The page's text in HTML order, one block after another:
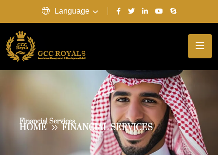
Language
Financial Services
HOME FINANCIAL SERVICES